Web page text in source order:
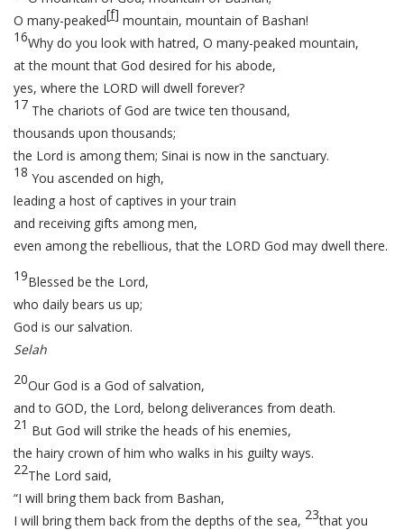
O many-peaked[f] mountain, mountain of Bashan!
16Why do you look with hatred, O many-peaked mountain,
at the mount that God desired for his abode,
yes, where the LORD will dwell forever?
17 The chariots of God are twice ten thousand,
thousands upon thousands;
the Lord is among them; Sinai is now in the sanctuary.
18 You ascended on high,
leading a host of captives in your train
and receiving gifts among men,
even among the rebellious, that the LORD God may dwell there.
19Blessed be the Lord,
who daily bears us up;
God is our salvation.
Selah
20Our God is a God of salvation,
and to GOD, the Lord, belong deliverances from death.
21 But God will strike the heads of his enemies,
the hairy crown of him who walks in his guilty ways.
22The Lord said,
“I will bring them back from Bashan,
I will bring them back from the depths of the sea, 23that you